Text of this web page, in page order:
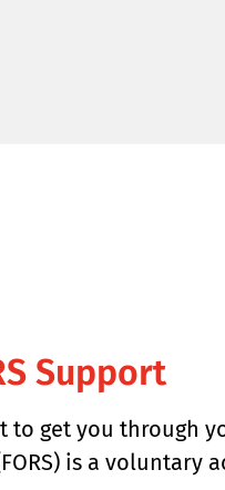
Support
get you through
is a